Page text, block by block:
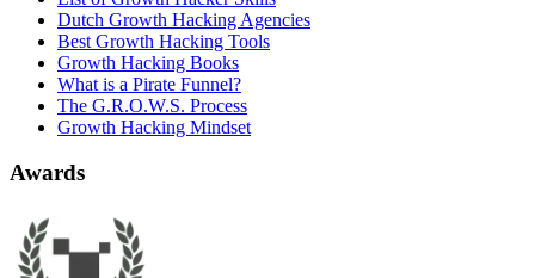
Dutch Growth Hacking Agencies
Best Growth Hacking Tools
Growth Hacking Books
What is a Pirate Funnel?
The G.R.O.W.S. Process
Growth Hacking Mindset
Awards